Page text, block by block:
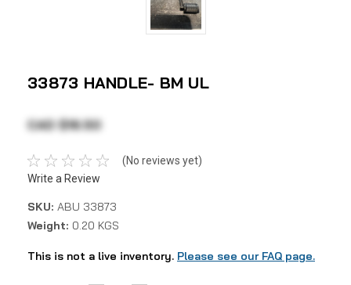
33873 HANDLE- BM UL
CAD $16.50
(No reviews yet)
Write a Review
SKU: ABU 33873
Weight: 0.20 KGS
This is not a live inventory. Please see our FAQ page.